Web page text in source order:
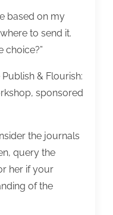
based on my
to send it.
choice?”
& Flourish:
sponsored
the journals
query the
her if your
of the